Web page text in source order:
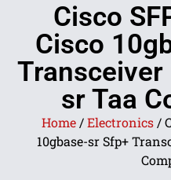
Cisco
Cisco
Transceiver
sr Taa
Home /Electronics /
10gbase-sr Sfp+